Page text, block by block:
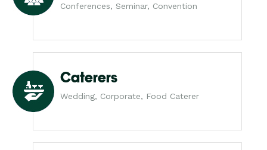
Conferences, Seminar, Convention
Caterers
Wedding, Corporate, Food Caterer